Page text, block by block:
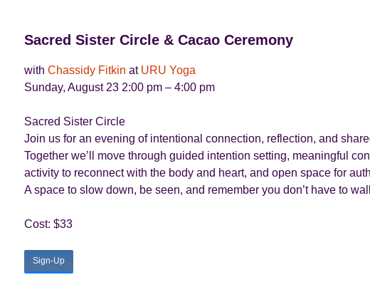
Sacred Sister Circle & Cacao Ceremony
with Chassidy Fitkin at URU Yoga
Sunday, August 23 2:00 pm – 4:00 pm
Sacred Sister Circle
Join us for an evening of intentional connection, reflection, and
Together we’ll move through guided intention setting, meaningful
activity to reconnect with the body and heart, and open space for
A space to slow down, be seen, and remember you don’t have to
Cost: $33
Sign-Up